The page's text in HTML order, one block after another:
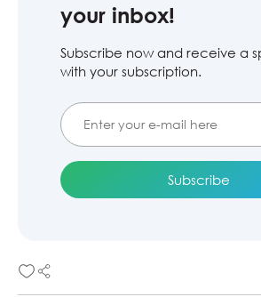
your inbox!
Subscribe now and receive a
with your subscription.